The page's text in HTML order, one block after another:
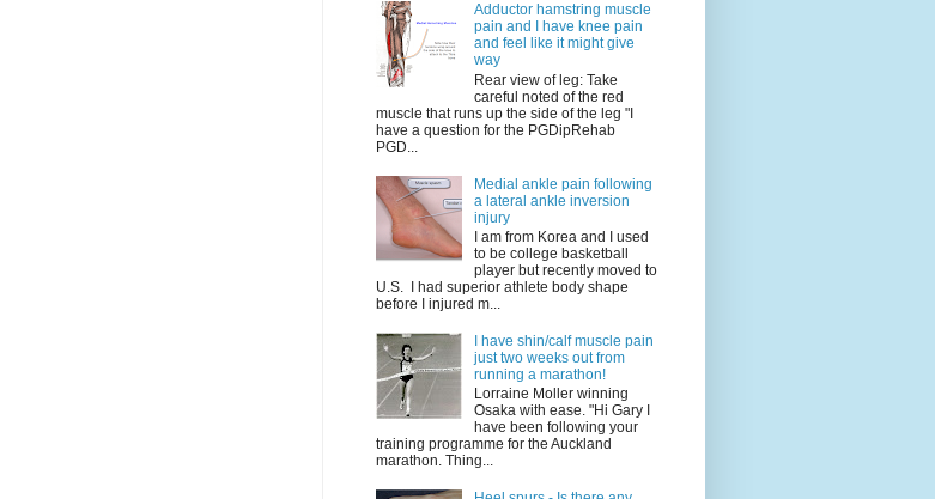
Adductor hamstring muscle
pain and I have knee pain
and feel like it might give
way
Rear view of leg: Take
careful noted of the red
muscle that runs up the side of the leg "I
have a question for the PGDipRehab
PGD...
Medial ankle pain following
a lateral ankle inversion
injury
I am from Korea and I used
to be college basketball
player but recently moved to
U.S. I had superior athlete body shape
before I injured m...
I have shin/calf muscle pain
just two weeks out from
running a marathon!
Lorraine Moller winning
Osaka with ease. "Hi Gary I
have been following your
training programme for the Auckland
marathon. Thing...